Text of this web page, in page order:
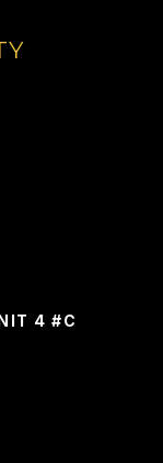
4 #C